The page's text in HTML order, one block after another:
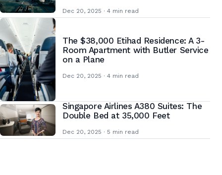
Dec 20, 2025 · 4 min read
The $38,000 Etihad Residence: A 3-
Room Apartment with Butler Service
on a Plane
Dec 20, 2025 · 4 min read
Singapore Airlines A380 Suites: The
Double Bed at 35,000 Feet
Dec 20, 2025 · 5 min read